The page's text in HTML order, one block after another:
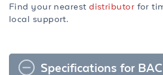
Find your nearestdistributor for
local support.
Specifications for